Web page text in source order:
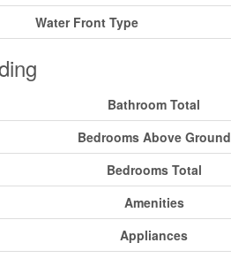
Water Front Type
Bathroom Total
Bedrooms Above Ground
Bedrooms Total
Amenities
Appliances